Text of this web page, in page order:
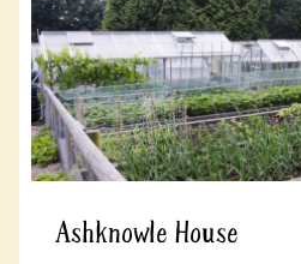
Ashknowle House